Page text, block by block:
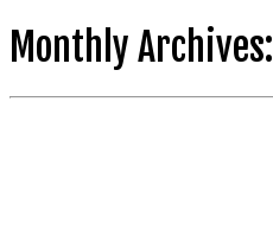
Monthly Archives: